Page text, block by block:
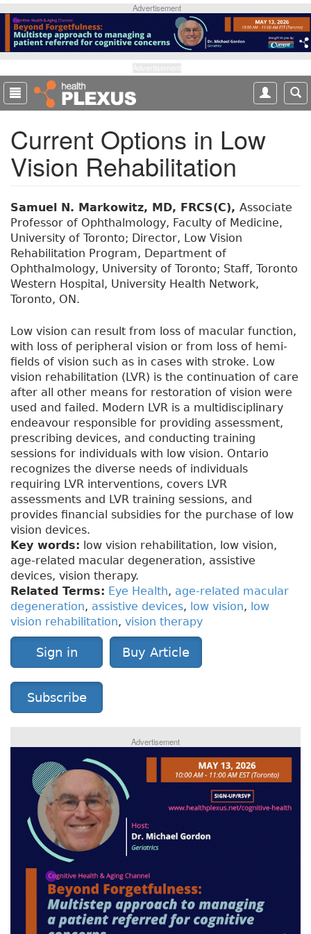
p
o
m
a
Advertisement
Current Options in Low
Vision Rehabilitation
Samuel N. Markowitz, MD, FRCS(C), Associate
Professor of Ophthalmology, Faculty of Medicine,
University of Toronto; Director, Low Vision
Rehabilitation Program, Department of
Ophthalmology, University of Toronto; Staff, Toronto
Western Hospital, University Health Network,
Toronto, ON.
Low vision can result from loss of macular function,
with loss of peripheral vision or from loss of hemi-
fields of vision such as in cases with stroke. Low
vision rehabilitation (LVR) is the continuation of care
after all other means for restoration of vision were
used and failed. Modern LVR is a multidisciplinary
endeavour responsible for providing assessment,
prescribing devices, and conducting training
sessions for individuals with low vision. Ontario
recognizes the diverse needs of individuals
requiring LVR interventions, covers LVR
assessments and LVR training sessions, and
provides financial subsidies for the purchase of low
vision devices.
Key words: low vision rehabilitation, low vision,
age-related macular degeneration, assistive
devices, vision therapy.
Related Terms: Eye Health, age-related macular
degeneration, assistive devices, low vision, low
vision rehabilitation, vision therapy
Sign in Buy Article
Subscribe
Advertisement